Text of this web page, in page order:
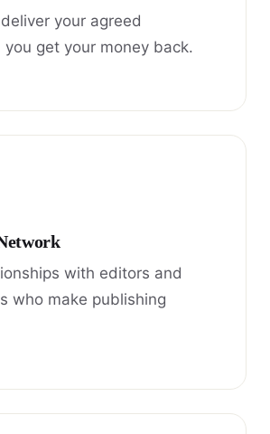
your agreed
you get your money back.
with editors and
who make publishing